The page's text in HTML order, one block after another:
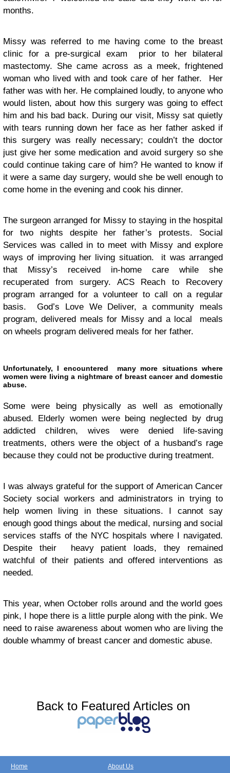
months.
Missy was referred to me having come to the breast
clinic for a pre-surgical exam prior to her bilateral
mastectomy. She came across as a meek, frightened
woman who lived with and took care of her father. Her
father was with her. He complained loudly, to anyone who
would listen, about how this surgery was going to effect
him and his bad back. During our visit, Missy sat quietly
with tears running down her face as her father asked if
this surgery was really necessary; couldn’t the doctor
just give her some medication and avoid surgery so she
could continue taking care of him? He wanted to know if
it were a same day surgery, would she be well enough to
come home in the evening and cook his dinner.
The surgeon arranged for Missy to staying in the hospital
for two nights despite her father’s protests. Social
Services was called in to meet with Missy and explore
ways of improving her living situation. it was arranged
that Missy’s received in-home care while she
recuperated from surgery. ACS Reach to Recovery
program arranged for a volunteer to call on a regular
basis. God’s Love We Deliver, a community meals
program, delivered meals for Missy and a local meals
on wheels program delivered meals for her father.
Unfortunately, I encountered many more situations where
women were living a nightmare of breast cancer and domestic
abuse.
Some were being physically as well as emotionally
abused. Elderly women were being neglected by drug
addicted children, wives were denied life-saving
treatments, others were the object of a husband’s rage
because they could not be productive during treatment.
I was always grateful for the support of American Cancer
Society social workers and administrators in trying to
help women living in these situations. I cannot say
enough good things about the medical, nursing and social
services staffs of the NYC hospitals where I navigated.
Despite their heavy patient loads, they remained
watchful of their patients and offered interventions as
needed.
This year, when October rolls around and the world goes
pink, I hope there is a little purple along with the pink. We
need to raise awareness about women who are living the
double whammy of breast cancer and domestic abuse.
Back to Featured Articles on
Home
About Us